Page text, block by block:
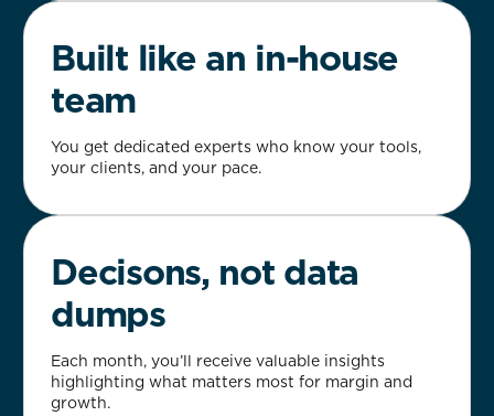
Built like an in-house
team
You get dedicated experts who know your tools,
your clients, and your pace.
Decisons, not data
dumps
Each month, you’ll receive valuable insights
highlighting what matters most for margin and
growth.